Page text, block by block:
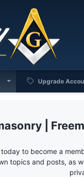
Upgrade
|
to become a
topics and posts, as